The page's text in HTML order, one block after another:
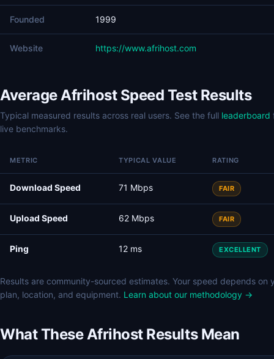
Founded 1999
Website https://www.afrihost.com
Average Afrihost Speed Test Results
Typical measured results across real users. See the full leaderboard
live benchmarks.
METRIC TYPICAL VALUE RATING
Download Speed 71 Mbps FAIR
Upload Speed 62 Mbps FAIR
Ping 12 ms EXCELLENT
Results are community-sourced estimates. Your speed depends on
plan, location, and equipment. Learn about our methodology →
What These Afrihost Results Mean